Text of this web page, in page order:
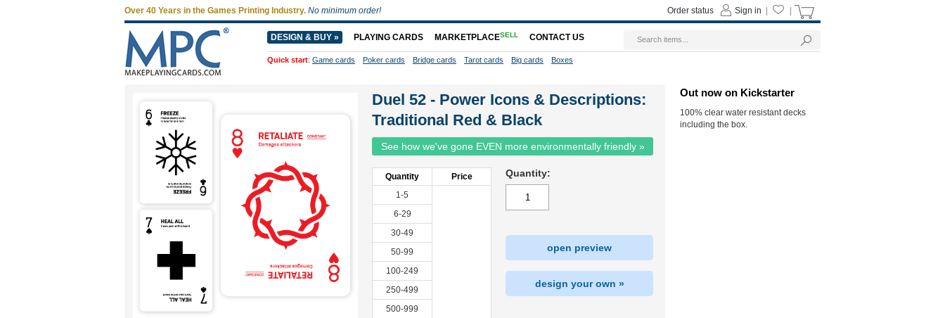
Duel 52 - Power Icons & Descriptions:
Traditional Red & Black
See how we've gone EVEN more environmentally friendly »
Quantity
Price
1-5
6-29
30-49
50-99
100-249
250-499
500-999
Quantity:
open preview
design your own »
Out now on Kickstarter
100% clear water resistant decks
including the box.
Over 40 Years in the Games Printing Industry. No minimum order! Sign in
Order status
DESIGN & BUY » PLAYING CARDS MARKETPLACESELL CONTACT US
Quick start: Game cards Poker cards Bridge cards Tarot cards Big cards Boxes